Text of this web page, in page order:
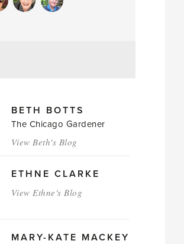
BETH BOTTS
The Chicago Gardener
View Beth's Blog
ETHNE CLARKE
View Ethne's Blog
MARY-KATE MACKEY